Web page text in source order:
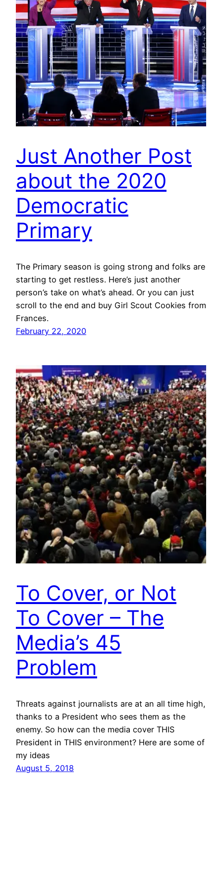
Just Another Post
about the 2020
Democratic
Primary
The Primary season is going strong and folks are
starting to get restless. Here’s just another
person’s take on what’s ahead. Or you can just
scroll to the end and buy Girl Scout Cookies from
Frances.
February 22, 2020
To Cover, or Not
To Cover – The
Media’s 45
Problem
Threats against journalists are at an all time high,
thanks to a President who sees them as the
enemy. So how can the media cover THIS
President in THIS environment? Here are some of
my ideas
August 5, 2018